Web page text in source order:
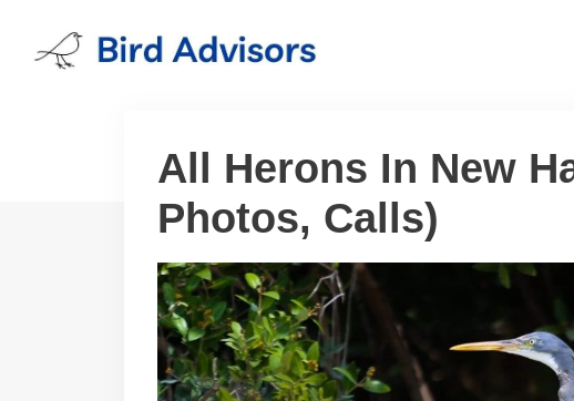
content
All Herons In New
Photos, Calls)